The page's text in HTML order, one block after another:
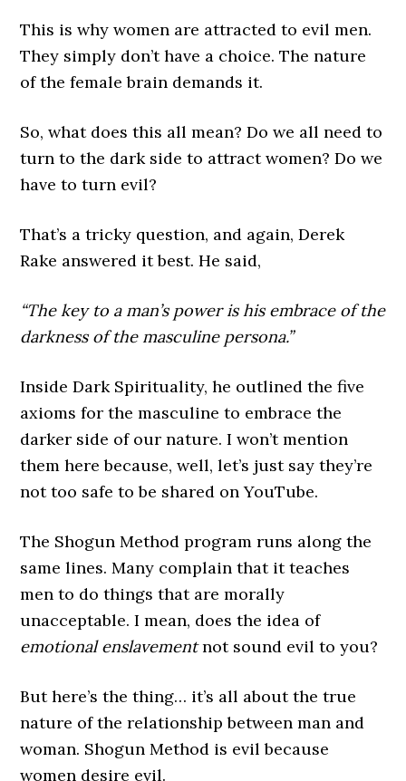
This is why women are attracted to evil men.
They simply don’t have a choice. The nature
of the female brain demands it.
So, what does this all mean? Do we all need to
turn to the dark side to attract women? Do we
have to turn evil?
That’s a tricky question, and again, Derek
Rake answered it best. He said,
“The key to a man’s power is his embrace of the
darkness of the masculine persona.”
Inside Dark Spirituality, he outlined the five
axioms for the masculine to embrace the
darker side of our nature. I won’t mention
them here because, well, let’s just say they’re
not too safe to be shared on YouTube.
The Shogun Method program runs along the
same lines. Many complain that it teaches
men to do things that are morally
unacceptable. I mean, does the idea of
emotional enslavementnot sound evil to you?
But here’s the thing… it’s all about the true
nature of the relationship between man and
woman. Shogun Method is evil because
women desire evil.